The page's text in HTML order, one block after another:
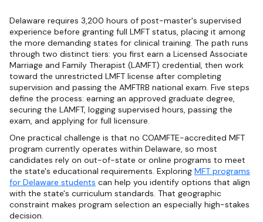
Delaware requires 3,200 hours of post-master's supervised
experience before granting full LMFT status, placing it among
the more demanding states for clinical training. The path runs
through two distinct tiers: you first earn a Licensed Associate
Marriage and Family Therapist (LAMFT) credential, then work
toward the unrestricted LMFT license after completing
supervision and passing the AMFTRB national exam. Five steps
define the process: earning an approved graduate degree,
securing the LAMFT, logging supervised hours, passing the
exam, and applying for full licensure.
One practical challenge is that no COAMFTE-accredited MFT
program currently operates within Delaware, so most
candidates rely on out-of-state or online programs to meet
the state's educational requirements. Exploring MFT programs
for Delaware students can help you identify options that align
with the state's curriculum standards. That geographic
constraint makes program selection an especially high-stakes
decision.